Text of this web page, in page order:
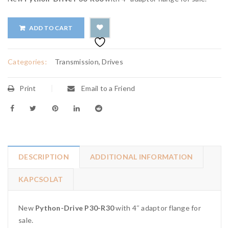
ADD TO CART
Categories: Transmission, Drives
Print Email to a Friend
DESCRIPTION ADDITIONAL INFORMATION
KAPCSOLAT
New Python-Drive P30-R30with 4″ adaptor flange for
sale.